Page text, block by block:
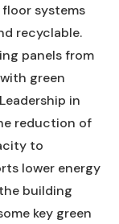
systems
recyclable.
panels from
green
in
reduction of
to
lower energy
‍building
key‌ green